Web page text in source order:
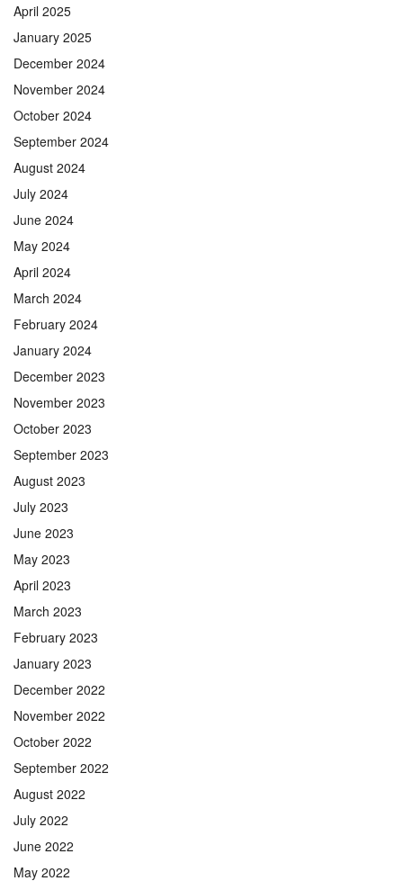
April 2025
January 2025
December 2024
November 2024
October 2024
September 2024
August 2024
July 2024
June 2024
May 2024
April 2024
March 2024
February 2024
January 2024
December 2023
November 2023
October 2023
September 2023
August 2023
July 2023
June 2023
May 2023
April 2023
March 2023
February 2023
January 2023
December 2022
November 2022
October 2022
September 2022
August 2022
July 2022
June 2022
May 2022